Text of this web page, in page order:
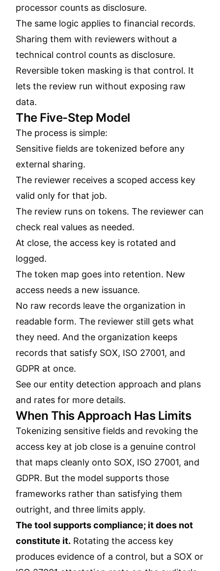
processor counts as disclosure.
The same logic applies to financial records.
Sharing them with reviewers without a
technical control counts as disclosure.
Reversible token masking is that control. It
lets the review run without exposing raw
data.
The Five-Step Model
The process is simple:
Sensitive fields are tokenized before any
external sharing.
The reviewer receives a scoped access key
valid only for that job.
The review runs on tokens. The reviewer can
check real values as needed.
At close, the access key is rotated and
logged.
The token map goes into retention. New
access needs a new issuance.
No raw records leave the organization in
readable form. The reviewer still gets what
they need. And the organization keeps
records that satisfy SOX, ISO 27001, and
GDPR at once.
See our entity detection approach and plans
and rates for more details.
When This Approach Has Limits
Tokenizing sensitive fields and revoking the
access key at job close is a genuine control
that maps cleanly onto SOX, ISO 27001, and
GDPR. But the model supports those
frameworks rather than satisfying them
outright, and three limits apply.
The tool supports compliance; it does not
constitute it. Rotating the access key
produces evidence of a control, but a SOX or